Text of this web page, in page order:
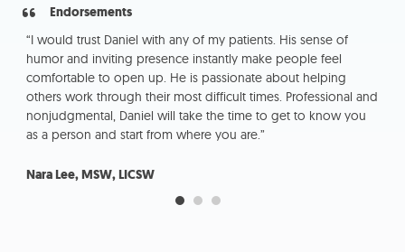
Endorsements
“I would trust Daniel with any of my patients. His sense of
humor and inviting presence instantly make people feel
comfortable to open up. He is passionate about helping
others work through their most difficult times. Professional and
nonjudgmental, Daniel will take the time to get to know you
as a person and start from where you are.”
Nara Lee, MSW, LICSW